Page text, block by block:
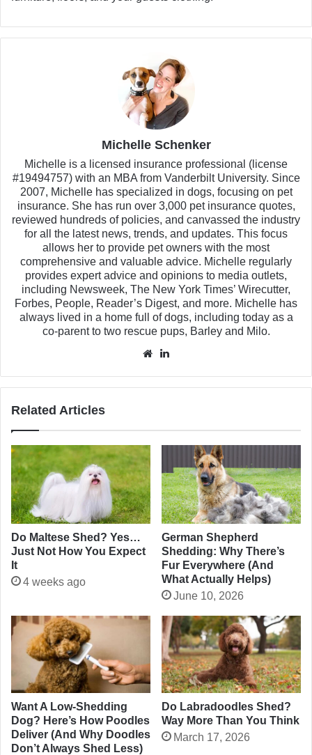
Michelle Schenker
Michelle is a licensed insurance professional (license
#19494757) with an MBA from Vanderbilt University. Since
2007, Michelle has specialized in dogs, focusing on pet
insurance. She has run over 3,000 pet insurance quotes,
reviewed hundreds of policies, and canvassed the industry
for all the latest news, trends, and updates. This focus
allows her to provide pet owners with the most
comprehensive and valuable advice. Michelle regularly
provides expert advice and opinions to media outlets,
including Newsweek, The New York Times’ Wirecutter,
Forbes, People, Reader’s Digest, and more. Michelle has
always lived in a home full of dogs, including today as a
co-parent to two rescue pups, Barley and Milo.
Website
Related Articles
Do Maltese Shed? Yes…
Just Not How You Expect
It
4 weeks ago
German Shepherd
Shedding: Why There’s
Fur Everywhere (And
What Actually Helps)
June 10, 2026
Want A Low-Shedding
Dog? Here’s How Poodles
Deliver (And Why Doodles
Don’t Always Shed Less)
Do Labradoodles Shed?
Way More Than You Think
March 17, 2026